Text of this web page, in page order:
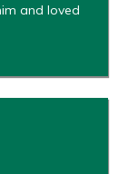
and loved